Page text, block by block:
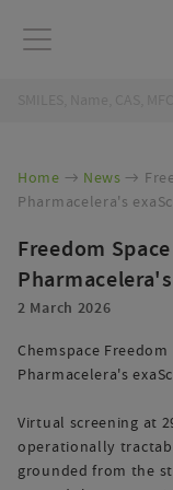
Home News
Pharmacelera's
2 March 2026
Freedom
Chemspace
Pharmacelera's
Virtual screening at
operationally
grounded from the